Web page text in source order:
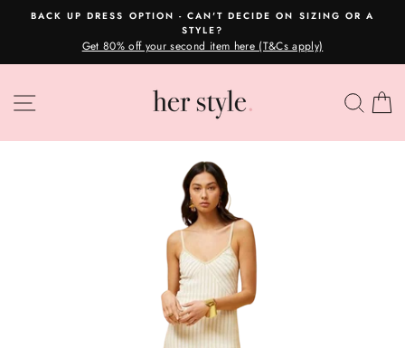
Pause
slideshow
BACK UP DRESS OPTION - CAN'T DECIDE ON SIZING OR A
STYLE?
Get 80% off your second item here (T&Cs apply)
SITE NAVIGATION